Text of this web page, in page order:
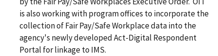
is also working with program offices to incorporate the
collection of Fair Pay/Safe Workplace data into the
agency's newly developed Act-Digital Respondent
Portal for linkage to IMS.